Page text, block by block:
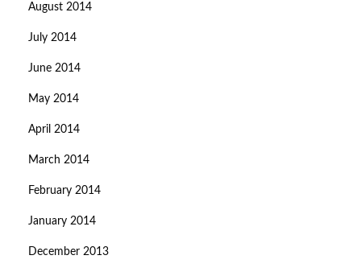
August 2014
July 2014
June 2014
May 2014
April 2014
March 2014
February 2014
January 2014
December 2013